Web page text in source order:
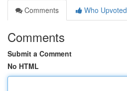
Comments
Who Upvoted
Comments
Submit a Comment
No HTML